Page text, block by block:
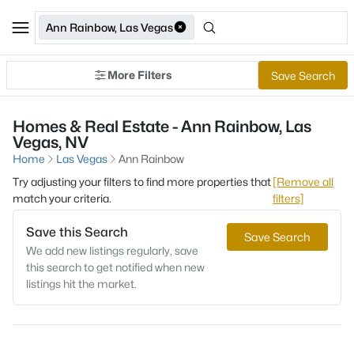
Ann Rainbow, Las Vegas
More Filters Save Search
Homes & Real Estate - Ann Rainbow, Las
Vegas, NV
Home Las Vegas
Ann Rainbow
Try adjusting your filters to find more properties that
match your criteria.
[Remove all
filters]
Save this Search
We add new listings regularly, save
this search to get notified when new
listings hit the market.
Save Search